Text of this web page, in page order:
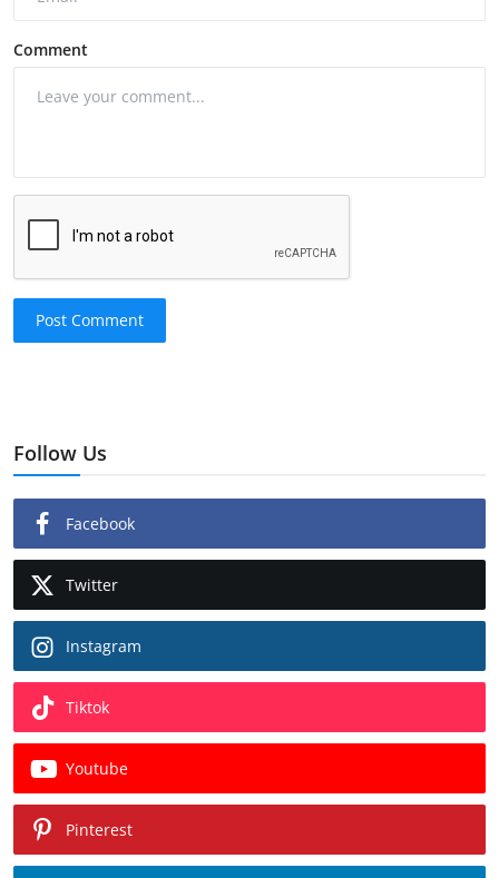
Comment
Post Comment
Follow Us
Facebook
Twitter
Instagram
Tiktok
Youtube
Pinterest